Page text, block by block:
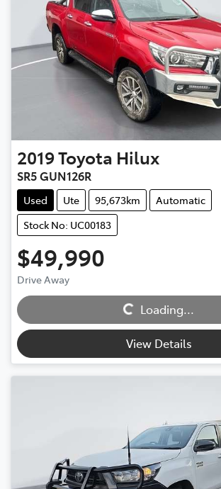
2019Toyota Hilux
SR5 GUN126R
Used Ute 95,673km
Automatic
Stock No: UC00183
$49,990
Drive Away
Loading... Loading...
View Details